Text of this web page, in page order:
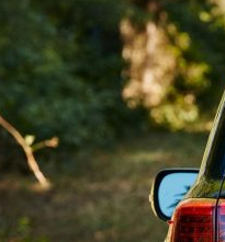
Rwanda
Car